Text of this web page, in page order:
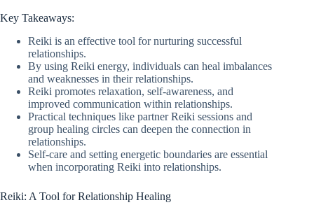
Key Takeaways:
Reiki is an effective tool for nurturing successful
relationships.
By using Reiki energy, individuals can heal imbalances
and weaknesses in their relationships.
Reiki promotes relaxation, self-awareness, and
improved communication within relationships.
Practical techniques like partner Reiki sessions and
group healing circles can deepen the connection in
relationships.
Self-care and setting energetic boundaries are essential
when incorporating Reiki into relationships.
Reiki: A Tool for Relationship Healing